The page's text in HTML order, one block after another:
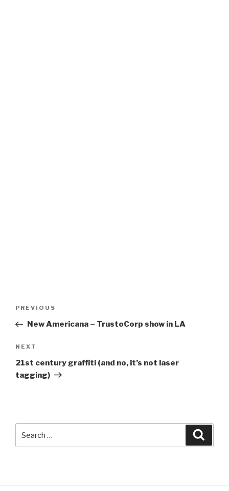
Previous
Post
PREVIOUS
New Americana – TrustoCorp show in LA
Next
Post
NEXT
21st century graffiti (and no, it’s not laser
tagging)